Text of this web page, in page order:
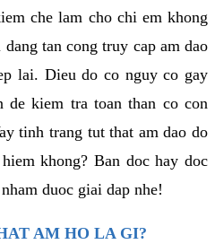
che lam cho chi em khong
tan cong truy cap am dao
lai. Dieu do co nguy co gay
de kiem tra toan than co con
tinh trang tut that am dao do
khong? Ban doc hay doc
duoc giai dap nhe!
AM HO LA GI?